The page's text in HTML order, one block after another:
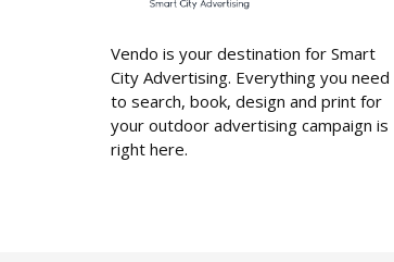
Vendo is your destination for Smart
City Advertising. Everything you need
to search, book, design and print for
your outdoor advertising campaign is
right here.